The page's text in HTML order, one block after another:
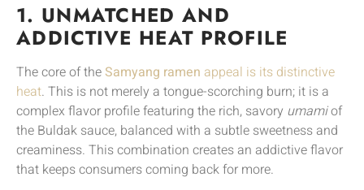
1. UNMATCHED AND
ADDICTIVE HEAT PROFILE
The core of theSamyang ramen appeal is its distinctive
heat. This is not merely a tongue-scorching burn; it is a
complex flavor profile featuring the rich, savory umamiof
the Buldak sauce, balanced with a subtle sweetness and
creaminess. This combination creates an addictive flavor
that keeps consumers coming back for more.